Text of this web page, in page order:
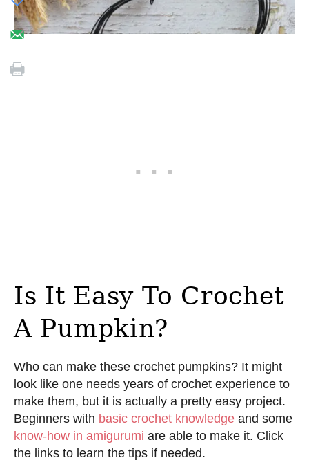
Is It Easy To Crochet
A Pumpkin?
Who can make these crochet pumpkins? It might
look like one needs years of crochet experience to
make them, but it is actually a pretty easy project.
Beginners with basic crochet knowledge and some
know-how in amigurumi are able to make it. Click
the links to learn the tips if needed.